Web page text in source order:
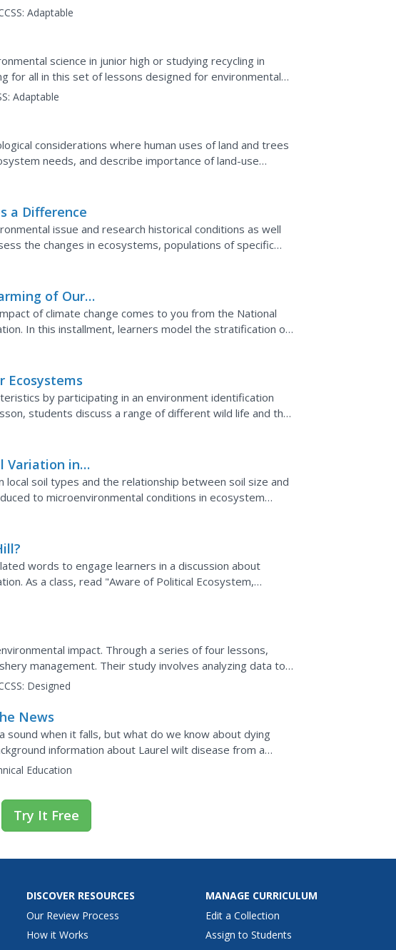
chemical storage tanks. With...
Adaptable
science in junior high or studying recycling in
for all in this set of lessons designed for environmental
comes with tips for...
Adaptable
considerations where human uses of land and trees
needs, and describe importance of land-use
role play.
a Difference
issue and research historical conditions as well
the changes in ecosystems, populations of specific
of an ecosystem.
of Our
Concern
of climate change comes to you from the National
In this installment, learners model the stratification of
differences. The lab...
Ecosystems
by participating in an environment identification
students discuss a range of different wild life and the
Students view...
Variation in
local soil types and the relationship between soil size and
to microenvironmental conditions in ecosystem
words to engage learners in a discussion about
As a class, read "Aware of Political Ecosystem,
Conservation Plan." Then, present...
impact. Through a series of four lessons,
management. Their study involves analyzing data to
specific fish and common...
Designed
News
sound when it falls, but what do we know about dying
information about Laurel wilt disease from a
work with partners to read and...
Education
Try It Free
DISCOVER RESOURCES
Our Review Process
How it Works
MANAGE CURRICULUM
Edit a Collection
Assign to Students